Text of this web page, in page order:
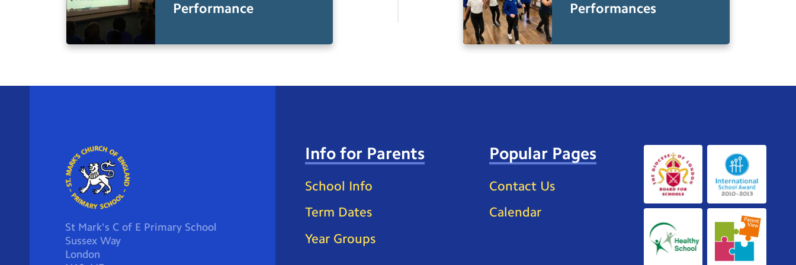
Performances
Performance
St Mark's C of E Primary School
Sussex Way
London
Info for Parents
School Info
Term Dates
Year Groups
Popular Pages
Contact Us
Calendar